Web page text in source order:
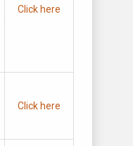
Click here
Click here